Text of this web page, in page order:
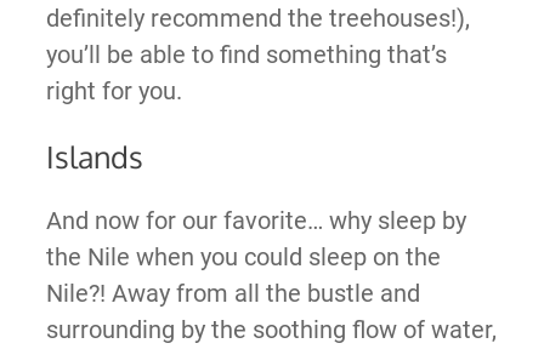
definitely recommend the treehouses!),
you’ll be able to find something that’s
right for you.
Islands
And now for our favorite… why sleep by
the Nile when you could sleep on the
Nile?! Away from all the bustle and
surrounding by the soothing flow of water,